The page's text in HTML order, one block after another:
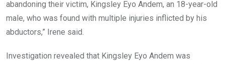
abandoning their victim, Kingsley Eyo Andem, an 18-year-old
male, who was found with multiple injuries inflicted by his
abductors,” Irene said.
Investigation revealed that Kingsley Eyo Andem was